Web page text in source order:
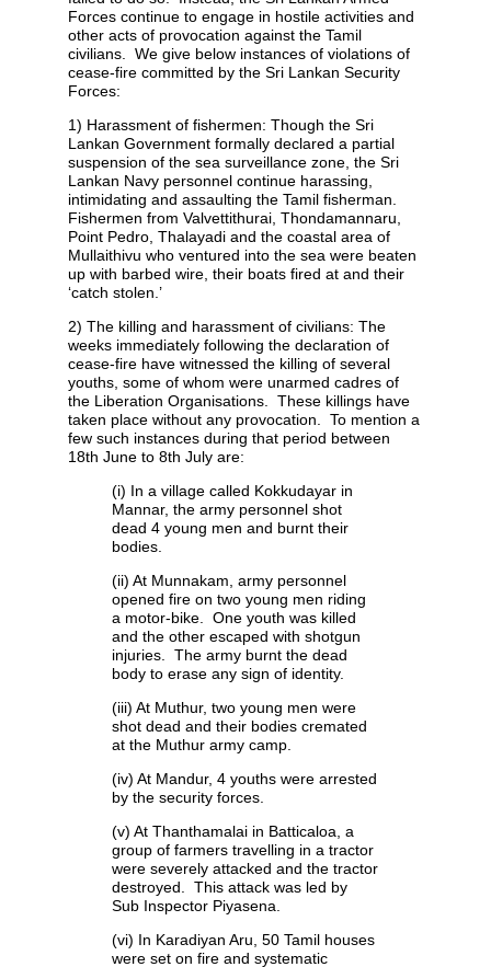
Forces continue to engage in hostile activities and
other acts of provocation against the Tamil
civilians. We give below instances of violations of
cease-fire committed by the Sri Lankan Security
Forces:
1) Harassment of fishermen: Though the Sri
Lankan Government formally declared a partial
suspension of the sea surveillance zone, the Sri
Lankan Navy personnel continue harassing,
intimidating and assaulting the Tamil fisherman.
Fishermen from Valvettithurai, Thondamannaru,
Point Pedro, Thalayadi and the coastal area of
Mullaithivu who ventured into the sea were beaten
up with barbed wire, their boats fired at and their
‘catch stolen.’
2) The killing and harassment of civilians: The
weeks immediately following the declaration of
cease-fire have witnessed the killing of several
youths, some of whom were unarmed cadres of
the Liberation Organisations. These killings have
taken place without any provocation. To mention a
few such instances during that period between
18th June to 8th July are:
(i) In a village called Kokkudayar in
Mannar, the army personnel shot
dead 4 young men and burnt their
bodies.
(ii) At Munnakam, army personnel
opened fire on two young men riding
a motor-bike. One youth was killed
and the other escaped with shotgun
injuries. The army burnt the dead
body to erase any sign of identity.
(iii) At Muthur, two young men were
shot dead and their bodies cremated
at the Muthur army camp.
(iv) At Mandur, 4 youths were arrested
by the security forces.
(v) At Thanthamalai in Batticaloa, a
group of farmers travelling in a tractor
were severely attacked and the tractor
destroyed. This attack was led by
Sub Inspector Piyasena.
(vi) In Karadiyan Aru, 50 Tamil houses
were set on fire and systematic